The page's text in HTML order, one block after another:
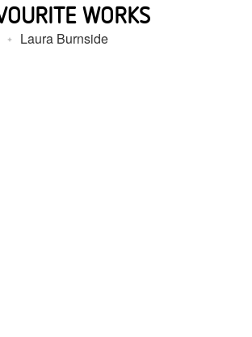
WORKS
Laura Burnside